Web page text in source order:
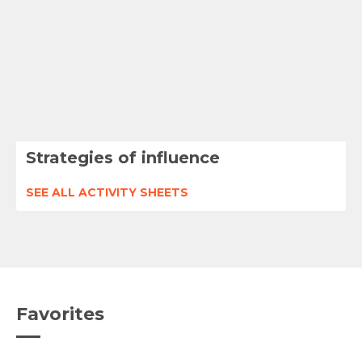
Strategies of influence
SEE ALL ACTIVITY SHEETS
Favorites